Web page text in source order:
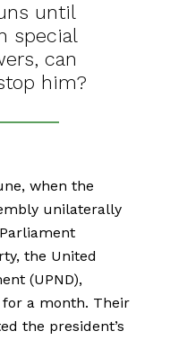
until
special
can
him?
when the
unilaterally
the United
(UPND),
a month. Their
the president’s